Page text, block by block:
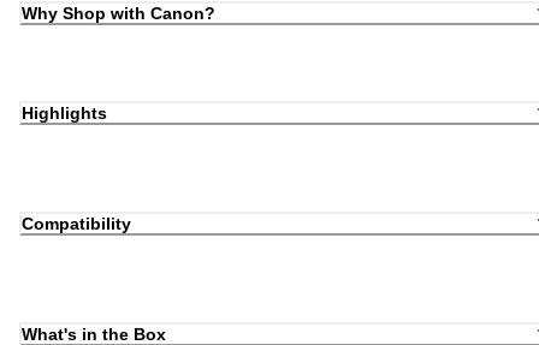
Why Shop with Canon?
Highlights
Compatibility
What's in the Box